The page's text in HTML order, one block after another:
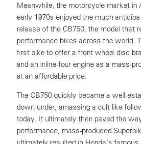
Meanwhile, the motorcycle market in
early 1970s enjoyed the much
release of the CB750, the model that
performance bikes across the world.
first bike to offer a front wheel disc
and an inline-four engine as a mass-
at an affordable price.
The CB750 quickly became a well-
down under, amassing a cult like
today. It ultimately then paved the
performance, mass-produced